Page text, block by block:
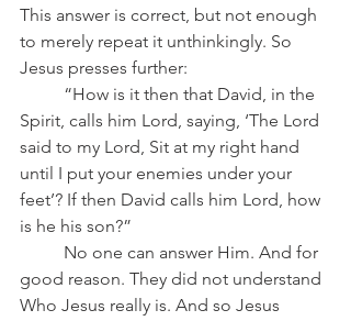
This answer is correct, but not enough
to merely repeat it unthinkingly. So
Jesus presses further:
Spirit, calls him Lord, saying, ‘The Lord
said to my Lord, Sit at my right hand
until I put your enemies under your
feet’? If then David calls him Lord, how
is he his son?”
good reason. They did not understand
Who Jesus really is. And so Jesus